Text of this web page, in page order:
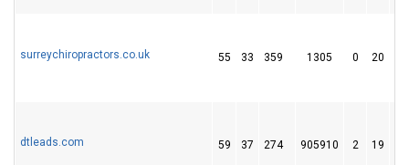
surreychiropractors.co.uk 55 33 359 1305 0 20
dtleads.com 59 37 274 905910 2 19